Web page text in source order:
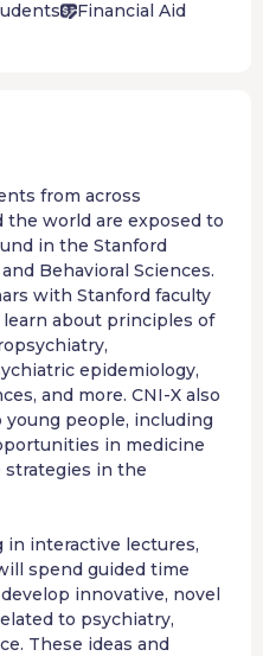
Financial Aid
from across
the world are exposed to
in the Stanford
Behavioral Sciences.
with Stanford faculty
about principles of
epidemiology,
and more. CNI-X also
people, including
in medicine
strategies in the
interactive lectures,
spend guided time
innovative, novel
to psychiatry,
These ideas and